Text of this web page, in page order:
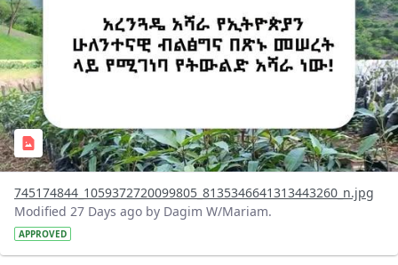
745174844_1059372720099805_8135346641313443260_n.jpg
Modified 27 Days ago by Dagim W/Mariam.
APPROVED